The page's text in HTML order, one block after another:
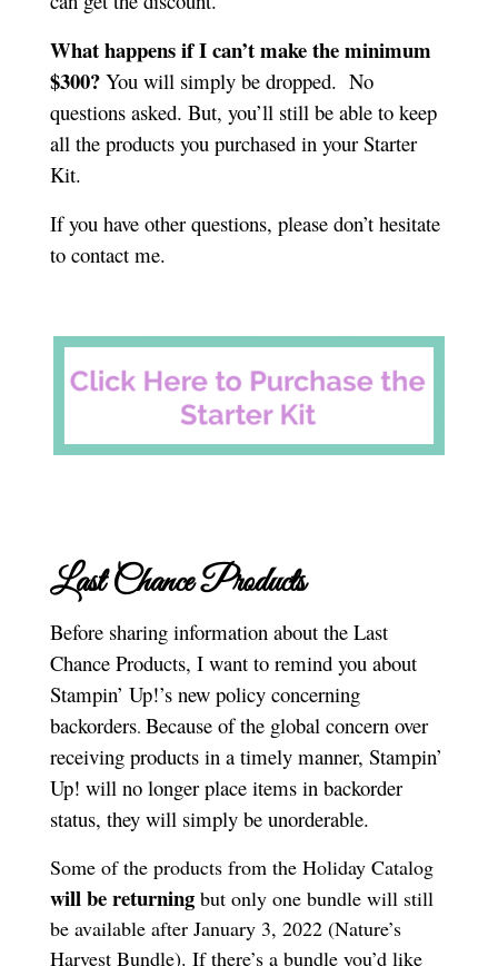
What happens if I can’t make the minimum
$300?You will simply be dropped. No
questions asked. But, you’ll still be able to keep
all the products you purchased in your Starter
Kit.
If you have other questions, please don’t hesitate
to contact me.
Last Chance Products
Before sharing information about the Last
Chance Products, I want to remind you about
Stampin’ Up!’s new policy concerning
backorders. Because of the global concern over
receiving products in a timely manner, Stampin’
Up! will no longer place items in backorder
status, they will simply be unorderable.
Some of the products from the Holiday Catalog
will be returningbut only one bundle will still
be available after January 3, 2022 (Nature’s
Harvest Bundle). If there’s a bundle you’d like